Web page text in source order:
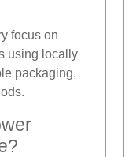
focus on
using locally
packaging,